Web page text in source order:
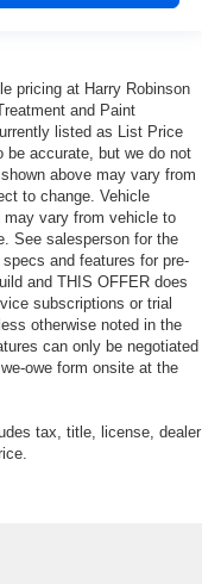
pricing at Harry Robinson
and Paint
listed as List Price
be accurate, but we do not
above may vary from
to change. Vehicle
may vary from vehicle to
See salesperson for the
and features for pre-
and THIS OFFER does
subscriptions or trial
otherwise noted in the
can only be negotiated
owe form onsite at the
tax, title, license, dealer